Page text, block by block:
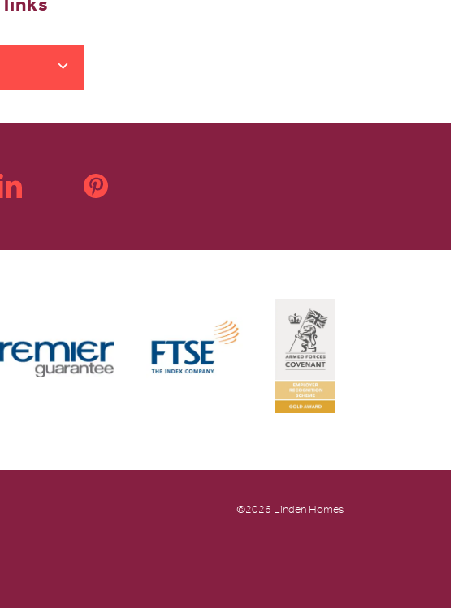
links
©2026 Linden Homes